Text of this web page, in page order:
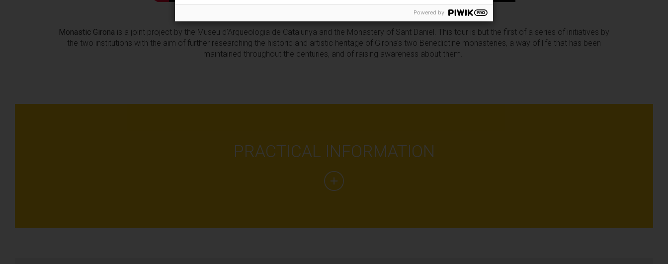
Monastic Girona is a joint project by the Museu d’Arqueologia de Catalunya and the Monastery of Sant Daniel. This tour is but the first of a series of initiatives by
the two institutions with the aim of further researching the historic and artistic heritage of Girona's two Benedictine monasteries, a way of life that has been
maintained throughout the centuries, and of raising awareness about them.
PRACTICAL INFORMATION
Powered by